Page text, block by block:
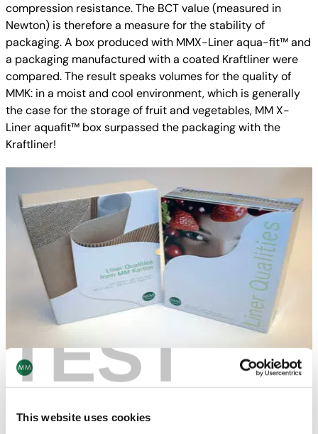
TEST
This website uses cookies
compression resistance. The BCT value (measured in
Newton) is therefore a measure for the stability of
packaging. A box produced with MMX-Liner aqua-fit™ and
a packaging manufactured with a coated Kraftliner were
compared. The result speaks volumes for the quality of
MMK: in a moist and cool environment, which is generally
the case for the storage of fruit and vegetables, MM X-
Liner aquafit™ box surpassed the packaging with the
Kraftliner!
Liner Sample Box
Outstanding quality also requires outstanding
qualities and for MM X-Liner aqua-fit™, the new liner